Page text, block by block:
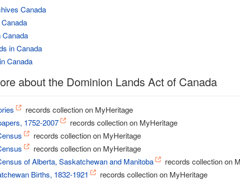
Canada
Canada
in Canada
Canada
about the Dominion Lands Act of Canada
records collection on MyHeritage
1752-2007
records collection on MyHeritage
records collection on MyHeritage
records collection on MyHeritage
of Alberta, Saskatchewan and Manitoba
records collection on
Births, 1832-1921
records collection on MyHeritage